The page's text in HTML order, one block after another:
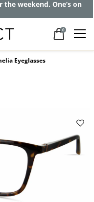
weekend. One’s on
0
Eyeglasses